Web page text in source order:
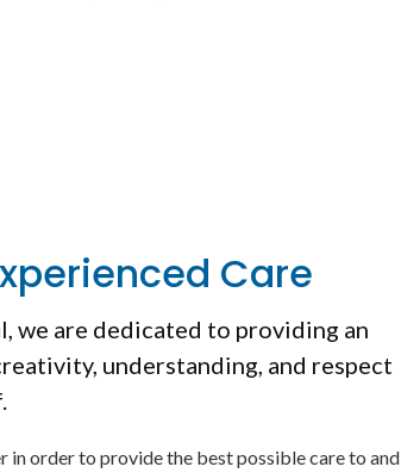
Care
, we are dedicated to providing an
understanding, and respect
order to provide the best possible care to and